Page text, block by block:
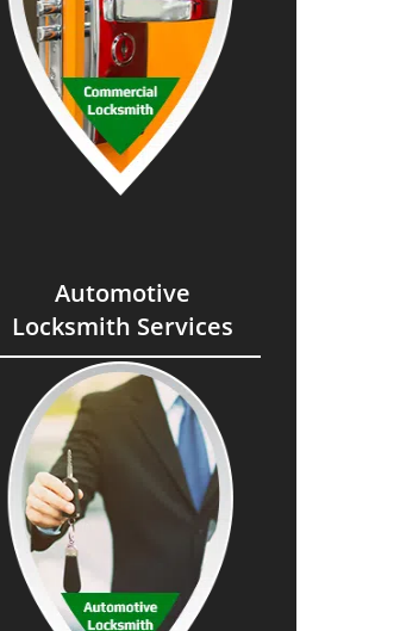
Automotive
Locksmith Services